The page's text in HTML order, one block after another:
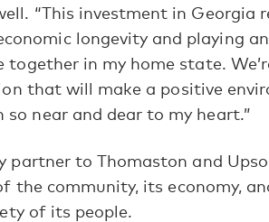
“This investment in Georgia
longevity and playing
in my home state.
that will make a positive
near and dear to my heart.”
to Thomaston and
the community, its economy,
of its people.
JOIN US
MAYBE LATER